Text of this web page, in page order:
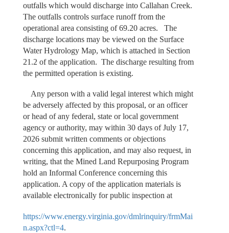
outfalls which would discharge into Callahan Creek.
The outfalls controls surface runoff from the
operational area consisting of 69.20 acres. The
discharge locations may be viewed on the Surface
Water Hydrology Map, which is attached in Section
21.2 of the application. The discharge resulting from
the permitted operation is existing.
Any person with a valid legal interest which might
be adversely affected by this proposal, or an officer
or head of any federal, state or local government
agency or authority, may within 30 days of July 17,
2026 submit written comments or objections
concerning this application, and may also request, in
writing, that the Mined Land Repurposing Program
hold an Informal Conference concerning this
application. A copy of the application materials is
available electronically for public inspection at
https://www.energy.virginia.gov/dmlrinquiry/frmMai
n.aspx?ctl=4.